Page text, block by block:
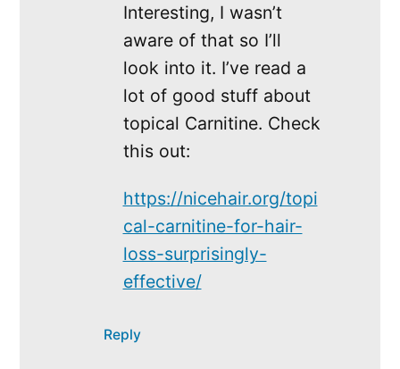
Interesting, I wasn’t
aware of that so I’ll
look into it. I’ve read a
lot of good stuff about
topical Carnitine. Check
this out:
https://nicehair.org/topi
cal-carnitine-for-hair-
loss-surprisingly-
effective/
Reply